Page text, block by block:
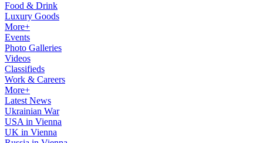
Food & Drink
Luxury Goods
More+
Events
Photo Galleries
Videos
Classifieds
Work & Careers
More+
Latest News
Ukrainian War
USA in Vienna
UK in Vienna